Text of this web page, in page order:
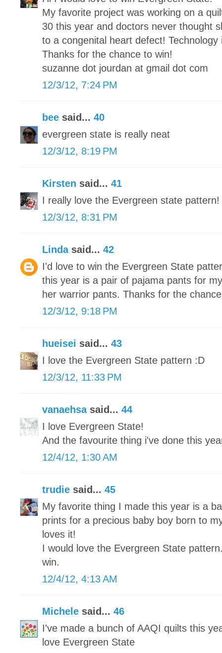
My favorite project was working on a
30 this year and doctors never thought
to a congenital heart defect! Technology
Thanks for the chance to win!
suzanne dot jourdan at gmail dot com
12/3/12, 7:24 PM
bee said... 40
evergreen state is really neat
12/3/12, 8:19 PM
Kirsten said... 41
I really love the Evergreen state pattern!
12/3/12, 8:31 PM
Lindasaid... 42
I'd love to win the Evergreen State
this year is a pair of pajama pants for
her warrior pants. Thanks for the
12/3/12, 9:18 PM
hueisei said... 43
I love the Evergreen State pattern :D
12/3/12, 11:33 PM
vanaehsasaid... 44
I love Evergreen State!
And the favourite thing i've done this
12/4/12, 1:30 AM
trudie said... 45
My favorite thing I made this year is a
prints for a precious baby boy born to
loves it!
I would love the Evergreen State
win.
12/4/12, 4:13 AM
Michele said... 46
I've made a bunch of AAQI quilts this
love Evergreen State